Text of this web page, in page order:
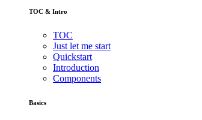
TOC & Intro
TOC
Just let me start
Quickstart
Introduction
Components
Basics